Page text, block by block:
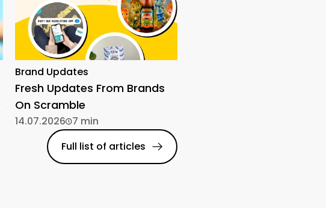
Brand Updates
Fresh Updates From Brands
On Scramble
14.07.2026 7 min
Full list of articles